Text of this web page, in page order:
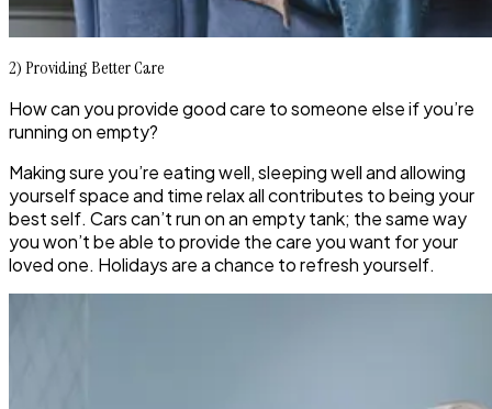
2) Providing Better Care
How can you provide good care to someone else if you’re
running on empty?
Making sure you’re eating well, sleeping well and allowing
yourself space and time relax all contributes to being your
best self. Cars can’t run on an empty tank; the same way
you won’t be able to provide the care you want for your
loved one. Holidays are a chance to refresh yourself.